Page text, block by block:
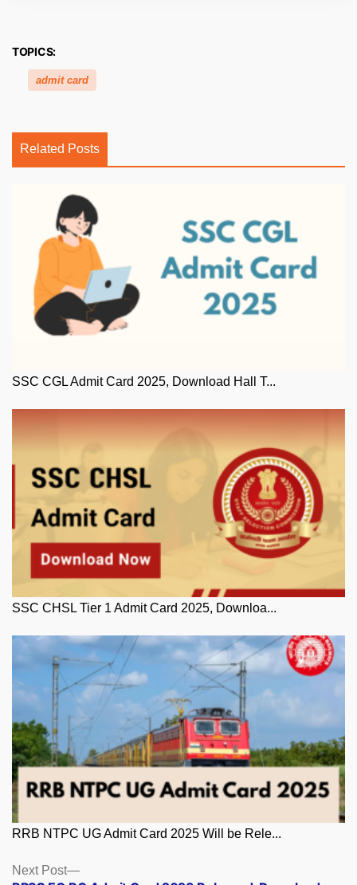
TOPICS:
admit card
Related Posts
SSC CGL Admit Card 2025, Download Hall T...
SSC CHSL Tier 1 Admit Card 2025, Downloa...
RRB NTPC UG Admit Card 2025 Will be Rele...
Posts
Next Post
Next